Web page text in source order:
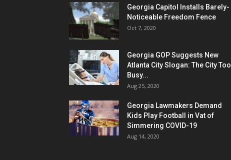
Georgia Capitol Installs Barely-
Noticeable Freedom Fence
Oct 7, 2020
Georgia GOP Suggests New
Atlanta City Slogan: The City Too
Busy...
Aug 25, 2020
Georgia Lawmakers Demand
Kids Play Football in Vat of
Simmering COVID-19
Aug 14, 2020